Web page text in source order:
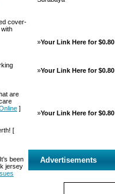
cover-
are
]
[
been
jersey
»Your Link Here for $0.80
»Your Link Here for $0.80
»Your Link Here for $0.80
Advertisements